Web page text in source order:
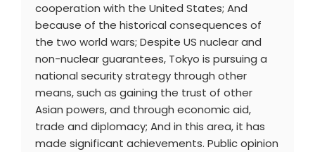
cooperation with the United States; And
because of the historical consequences of
the two world wars; Despite US nuclear and
non-nuclear guarantees, Tokyo is pursuing a
national security strategy through other
means, such as gaining the trust of other
Asian powers, and through economic aid,
trade and diplomacy; And in this area, it has
made significant achievements. Public opinion